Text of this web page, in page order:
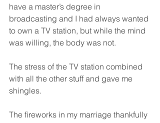
have a master’s degree in
broadcasting and I had always wanted
to own a TV station, but while the mind
was willing, the body was not.
The stress of the TV station combined
with all the other stuff and gave me
shingles.
The fireworks in my marriage thankfully